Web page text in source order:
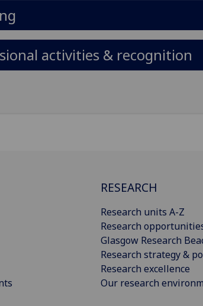
activities & recognition
RESEARCH
Research units A-Z
Research
Glasgow Research
Research strategy &
Research excellence
Our research